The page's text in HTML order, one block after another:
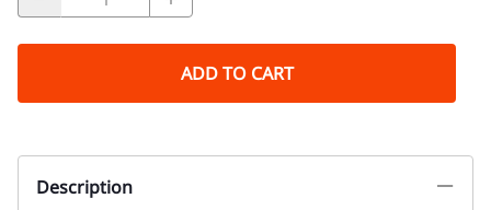
ADD TO CART
Description